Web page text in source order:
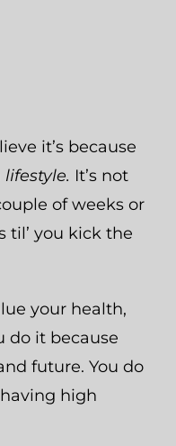
it’s because
lifestyle. It’s not
of weeks or
til’ you kick the
your health,
do it because
future. You do
high